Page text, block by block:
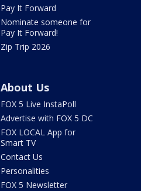
Pay It Forward
Nominate someone for
Pay It Forward!
Zip Trip 2026
About Us
FOX 5 Live InstaPoll
Advertise with FOX 5 DC
FOX LOCAL App for
Smart TV
Contact Us
Personalities
FOX 5 Newsletter